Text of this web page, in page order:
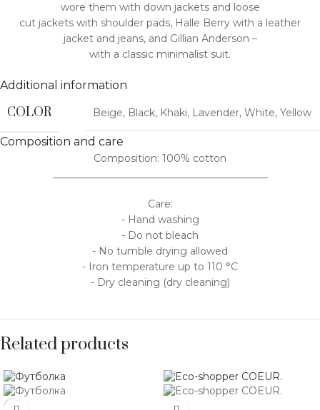
wore them with down jackets and loose
cut jackets with shoulder pads, Halle Berry with a leather
jacket and jeans, and Gillian Anderson –
with a classic minimalist suit.
Additional information
COLOR Beige, Black, Khaki, Lavender, White, Yellow
Composition and care
Composition: 100% cotton
Care:
- Hand washing
- Do not bleach
- No tumble drying allowed
- Iron temperature up to 110 °C
- Dry cleaning (dry cleaning)
Related products